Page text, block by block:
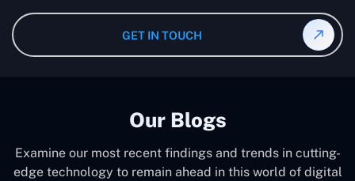
an unbiased review of internally or externally developed
software.
GET IN TOUCH
Our Blogs
Examine our most recent findings and trends in cutting-
edge technology to remain ahead in this world of digital